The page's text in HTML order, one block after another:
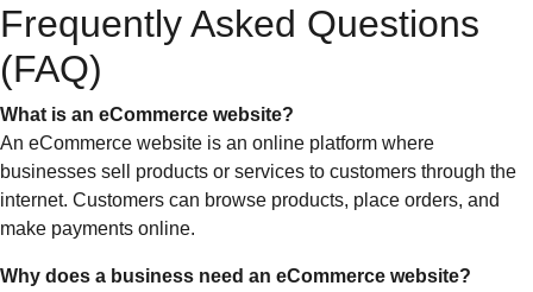
Frequently Asked Questions
(FAQ)
What is an eCommerce website?
An eCommerce website is an online platform where
businesses sell products or services to customers through the
internet. Customers can browse products, place orders, and
make payments online.
Why does a business need an eCommerce website?